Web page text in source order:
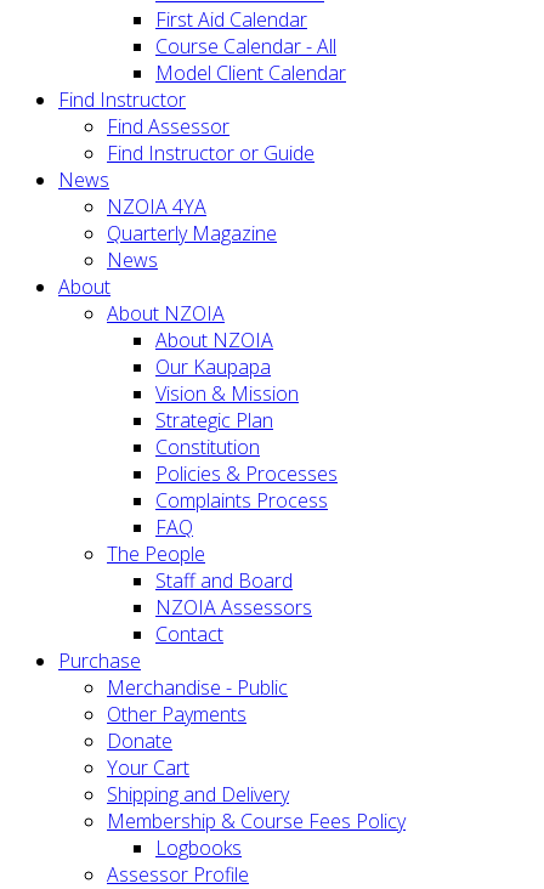
First Aid Calendar
Course Calendar - All
Model Client Calendar
Find Instructor
Find Assessor
Find Instructor or Guide
News
NZOIA 4YA
Quarterly Magazine
News
About
About NZOIA
About NZOIA
Our Kaupapa
Vision & Mission
Strategic Plan
Constitution
Policies & Processes
Complaints Process
FAQ
The People
Staff and Board
NZOIA Assessors
Contact
Purchase
Merchandise - Public
Other Payments
Donate
Your Cart
Shipping and Delivery
Membership & Course Fees Policy
Logbooks
Assessor Profile